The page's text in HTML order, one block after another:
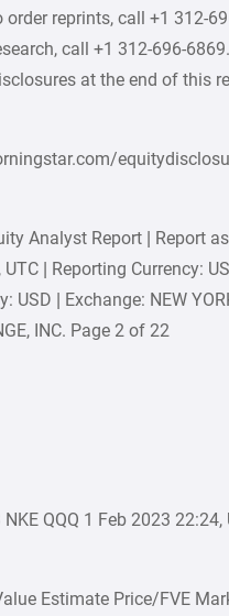
order reprints, call +1 312-
call +1 312-696-
at the end of this
Analyst Report | Report
| Reporting Currency:
USD | Exchange: NEW
INC. Page 2 of 22
QQQ 1 Feb 2023 22:24,
Estimate Price/FVE